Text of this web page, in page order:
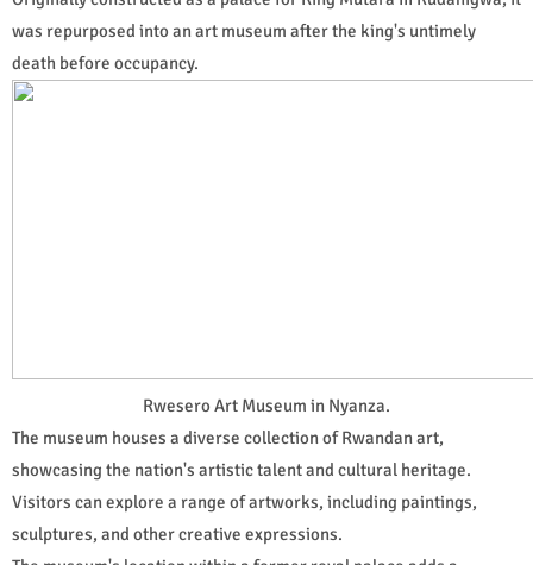
was repurposed into an art museum after the king's untimely
death before occupancy.
Rwesero Art Museum in Nyanza.
The museum houses a diverse collection of Rwandan art,
showcasing the nation's artistic talent and cultural heritage.
Visitors can explore a range of artworks, including paintings,
sculptures, and other creative expressions.